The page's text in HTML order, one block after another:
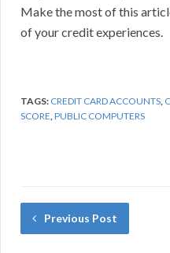
Make the most of this
of your credit experiences.
TAGS: CREDIT CARD ACCOUNTS,
SCORE,PUBLIC COMPUTERS
Previous Post